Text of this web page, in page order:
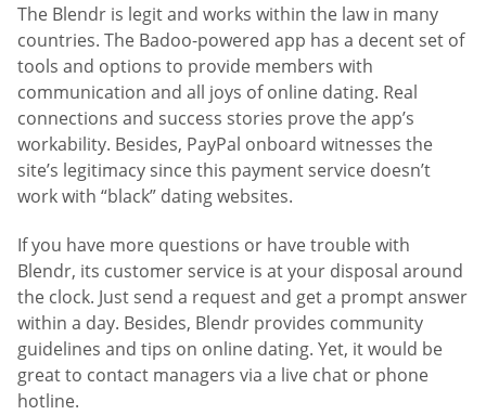
The Blendr is legit and works within the law in many
countries. The Badoo-powered app has a decent set of
tools and options to provide members with
communication and all joys of online dating. Real
connections and success stories prove the app’s
workability. Besides, PayPal onboard witnesses the
site’s legitimacy since this payment service doesn’t
work with “black” dating websites.
If you have more questions or have trouble with
Blendr, its customer service is at your disposal around
the clock. Just send a request and get a prompt answer
within a day. Besides, Blendr provides community
guidelines and tips on online dating. Yet, it would be
great to contact managers via a live chat or phone
hotline.